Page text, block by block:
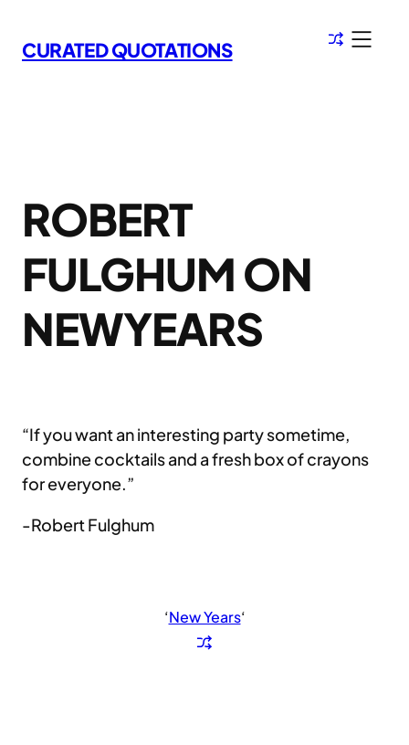
to
content
CURATED QUOTATIONS
ROBERT
FULGHUM ON
NEWYEARS
“If you want an interesting party sometime,
combine cocktails and a fresh box of crayons
for everyone.”
-Robert Fulghum
‘New Years‘